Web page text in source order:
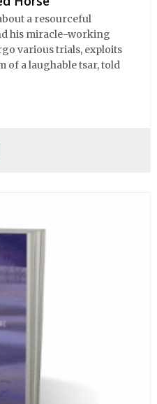
a resourceful
his miracle-working
various trials, exploits
of a laughable tsar, told